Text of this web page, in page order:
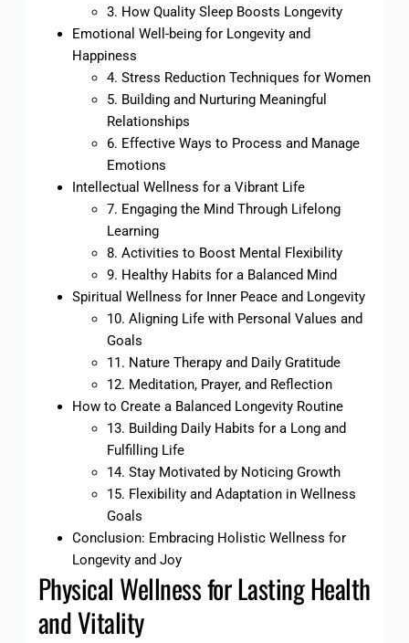
3. How Quality Sleep Boosts Longevity
Emotional Well-being for Longevity and
Happiness
4. Stress Reduction Techniques for Women
5. Building and Nurturing Meaningful
Relationships
6. Effective Ways to Process and Manage
Emotions
Intellectual Wellness for a Vibrant Life
7. Engaging the Mind Through Lifelong
Learning
8. Activities to Boost Mental Flexibility
9. Healthy Habits for a Balanced Mind
Spiritual Wellness for Inner Peace and Longevity
10. Aligning Life with Personal Values and
Goals
11. Nature Therapy and Daily Gratitude
12. Meditation, Prayer, and Reflection
How to Create a Balanced Longevity Routine
13. Building Daily Habits for a Long and
Fulfilling Life
14. Stay Motivated by Noticing Growth
15. Flexibility and Adaptation in Wellness
Goals
Conclusion: Embracing Holistic Wellness for
Longevity and Joy
Physical Wellness for Lasting Health
and Vitality